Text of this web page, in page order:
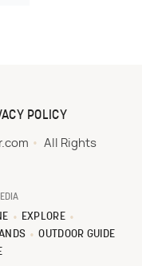
POLICY
All Rights
EXPLORE
OUTDOOR GUIDE